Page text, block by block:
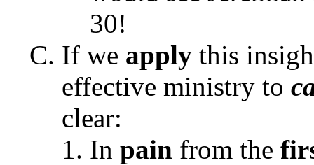
30!
If we apply this
effective ministry to
clear:
In pain from the